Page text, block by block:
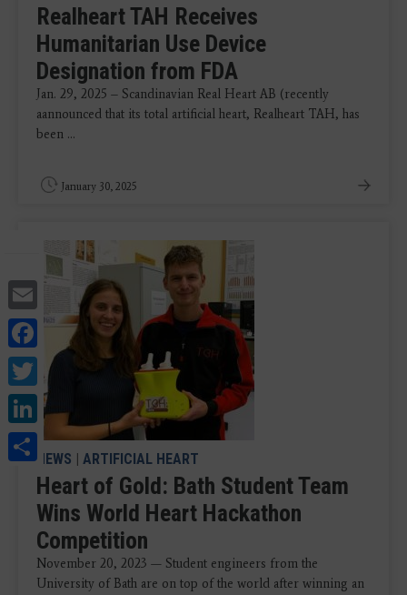
Email
Facebook
Twitter
LinkedIn
Share
Realheart TAH Receives
Humanitarian Use Device
Designation from FDA
Jan. 29, 2025 – Scandinavian Real Heart AB (recently
aannounced that its total artificial heart, Realheart TAH, has
been ...
January 30, 2025
NEWS ARTIFICIAL HEART
Heart of Gold: Bath Student Team
Wins World Heart Hackathon
Competition
November 20, 2023 — Student engineers from the
University of Bath are on top of the world after winning an